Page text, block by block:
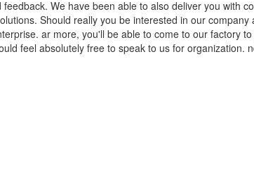
We have been able to also deliver you with
Should really you be interested in our
ar more, you'll be able to come to our factory
feel absolutely free to speak to us for organization.